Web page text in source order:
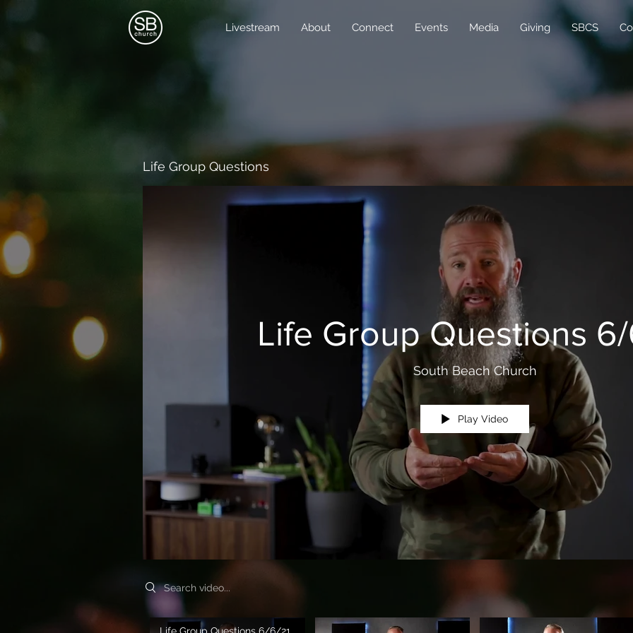
Livestream About Connect Events Media Giving SBCS
Life Group Questions
Life Group Questions
South Beach Church
Play Video
Search videos